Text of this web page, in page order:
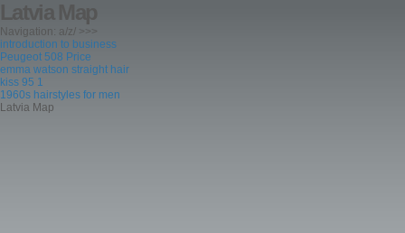
Latvia Map
Navigation: a/z/ >>>
introduction to business
Peugeot 508 Price
emma watson straight hair
kiss 95 1
1960s hairstyles for men
Latvia Map